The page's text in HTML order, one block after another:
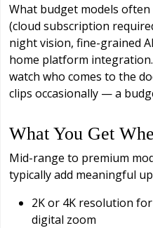
What budget models
(cloud subscription
night vision, fine-grained
home platform
watch who comes to the
clips occasionally — a
What You Get
Mid-range to premium
typically add meaningful
2K or 4K resolution
digital zoom